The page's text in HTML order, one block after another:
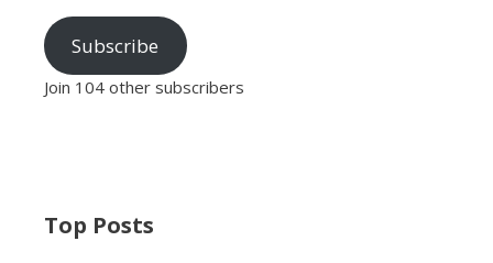
Subscribe
Join 104 other subscribers
Top Posts